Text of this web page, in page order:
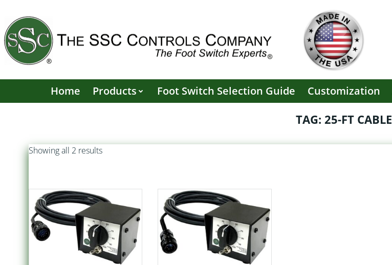
content
Home Products Foot Switch Selection Guide Customization
TAG: 25-FT CABLE
Showing all 2 resultsSorted